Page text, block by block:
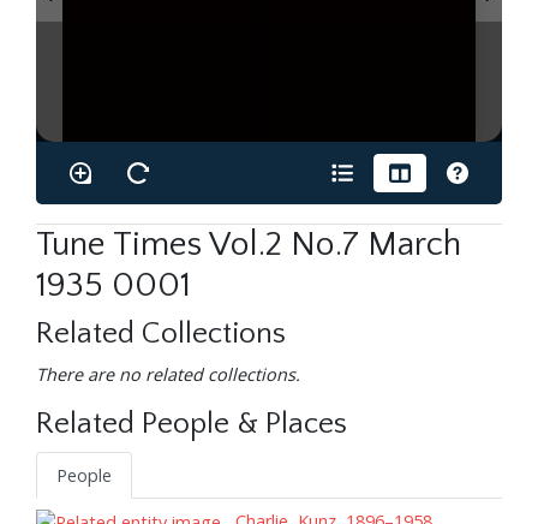
Tune Times Vol.2 No.7 March
1935 0001
Related Collections
There are no related collections.
Related People & Places
People